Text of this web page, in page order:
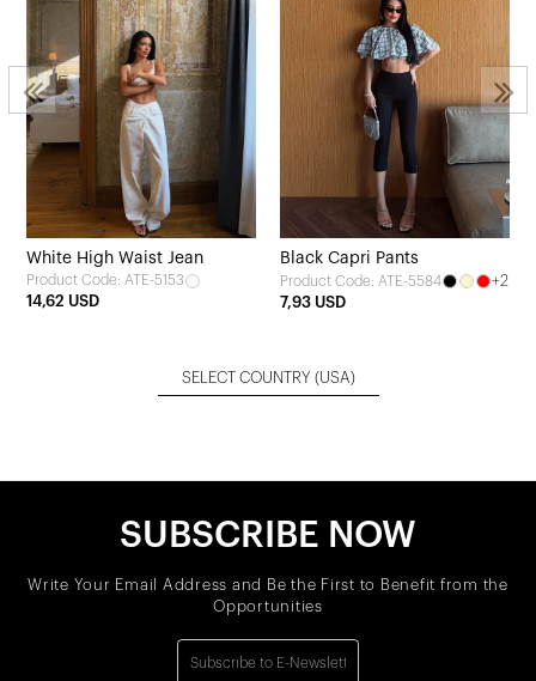
White High Waist Jean
Product Code: ATE-5153
14,62 USD
Black Capri Pants
Product Code: ATE-5584
+2
7,93 USD
SELECT COUNTRY (USA)
SUBSCRIBE NOW
Write Your Email Address and Be the First to Benefit from the
Opportunities